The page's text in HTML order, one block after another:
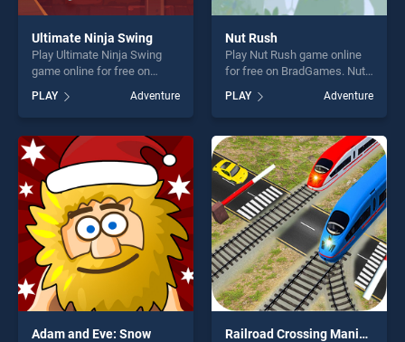
Ultimate Ninja Swing
Play Ultimate Ninja Swing
game online for free on
Swing stands out as one of
our top skill games, offering
endless entertainment, is
perfect for players seeking
fun and challenge....
PLAY Adventure
Nut Rush
Play Nut Rush game online
for free on BradGames. Nut
our top skill games, offering
endless entertainment, is
perfect for players seeking
fun and challenge....
PLAY Adventure
Adam and Eve: Snow Railroad Crossing Mania Game